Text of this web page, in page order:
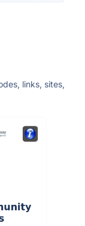
links, sites,